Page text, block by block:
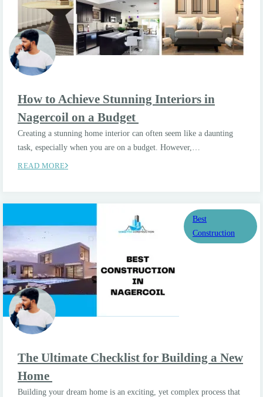
How to Achieve Stunning Interiors in
Nagercoil on a Budget
Creating a stunning home interior can often seem like a daunting
task, especially when you are on a budget. However,…
READ MORE
Best
Construction
The Ultimate Checklist for Building a New
Home
Building your dream home is an exciting, yet complex process that